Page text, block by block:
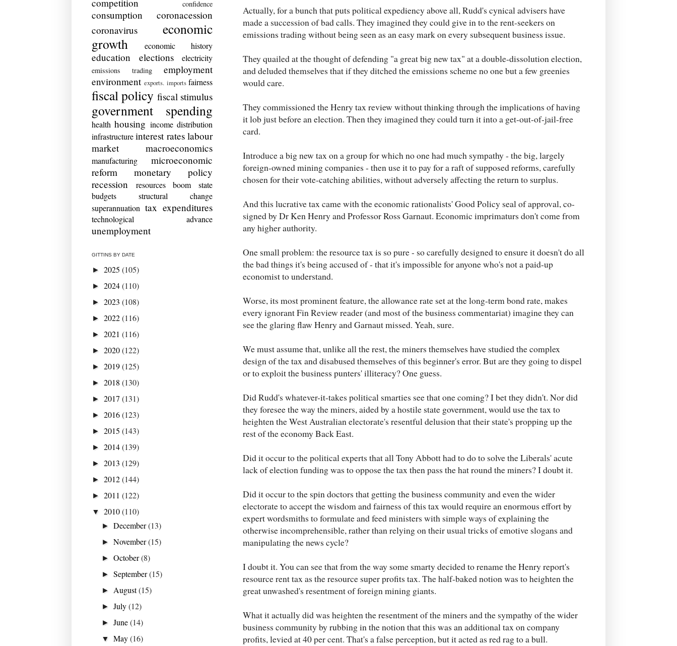
Actually, for a bunch that puts political expediency above all, Rudd's cynical advisers have
made a succession of bad calls. They imagined they could give in to the rent-seekers on
emissions trading without being seen as an easy mark on every subsequent business issue.
They quailed at the thought of defending "a great big new tax" at a double-dissolution election,
and deluded themselves that if they ditched the emissions scheme no one but a few greenies
would care.
They commissioned the Henry tax review without thinking through the implications of having
it lob just before an election. Then they imagined they could turn it into a get-out-of-jail-free
card.
Introduce a big new tax on a group for which no one had much sympathy - the big, largely
foreign-owned mining companies - then use it to pay for a raft of supposed reforms, carefully
chosen for their vote-catching abilities, without adversely affecting the return to surplus.
And this lucrative tax came with the economic rationalists' Good Policy seal of approval, co-
signed by Dr Ken Henry and Professor Ross Garnaut. Economic imprimaturs don't come from
any higher authority.
One small problem: the resource tax is so pure - so carefully designed to ensure it doesn't do all
the bad things it's being accused of - that it's impossible for anyone who's not a paid-up
economist to understand.
Worse, its most prominent feature, the allowance rate set at the long-term bond rate, makes
every ignorant Fin Review reader (and most of the business commentariat) imagine they can
see the glaring flaw Henry and Garnaut missed. Yeah, sure.
We must assume that, unlike all the rest, the miners themselves have studied the complex
design of the tax and disabused themselves of this beginner's error. But are they going to dispel
or to exploit the business punters' illiteracy? One guess.
Did Rudd's whatever-it-takes political smarties see that one coming? I bet they didn't. Nor did
they foresee the way the miners, aided by a hostile state government, would use the tax to
heighten the West Australian electorate's resentful delusion that their state's propping up the
rest of the economy Back East.
Did it occur to the political experts that all Tony Abbott had to do to solve the Liberals' acute
lack of election funding was to oppose the tax then pass the hat round the miners? I doubt it.
Did it occur to the spin doctors that getting the business community and even the wider
electorate to accept the wisdom and fairness of this tax would require an enormous effort by
expert wordsmiths to formulate and feed ministers with simple ways of explaining the
otherwise incomprehensible, rather than relying on their usual tricks of emotive slogans and
manipulating the news cycle?
I doubt it. You can see that from the way some smarty decided to rename the Henry report's
resource rent tax as the resource super profits tax. The half-baked notion was to heighten the
great unwashed's resentment of foreign mining giants.
What it actually did was heighten the resentment of the miners and the sympathy of the wider
business community by rubbing in the notion that this was an additional tax on company
profits, levied at 40 per cent. That's a false perception, but it acted as red rag to a bull.
competition confidence
consumption
coronacession
coronavirus
economic
growth
economic history
education elections electricity
emissions trading
employment
environment exports. imports fairness
fiscal policy fiscal stimulus
government spending
health housing income distribution
infrastructure interest rates labour
market
macroeconomics
manufacturing
microeconomic
reform
monetary policy
recession
resources boom
state
budgets
structural change
superannuation tax expenditures
technological advance
unemployment
GITTINS BY DATE
► 2025 (105)
► 2024(110)
► 2023 (108)
► 2022(116)
► 2021 (116)
► 2020(122)
► 2019(125)
► 2018 (130)
► 2017 (131)
► 2016(123)
► 2015 (143)
► 2014(139)
► 2013 (129)
► 2012(144)
► 2011 (122)
▼ 2010(110)
►December(13)
►November(15)
►October(8)
►September(15)
► August(15)
►July(12)
►June(14)
▼May(16)